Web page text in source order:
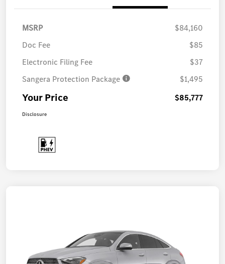
MSRP
$84,160
Doc Fee
$85
Electronic Filing Fee
$37
Sangera Protection Package
$1,495
Your Price $85,777
Disclosure